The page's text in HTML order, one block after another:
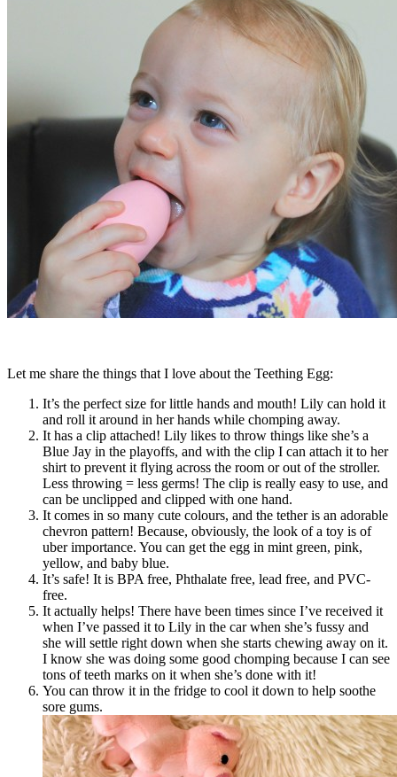
Let me share the things that I love about the Teething Egg:
It’s the perfect size for little hands and mouth! Lily can hold it
and roll it around in her hands while chomping away.
It has a clip attached! Lily likes to throw things like she’s a
Blue Jay in the playoffs, and with the clip I can attach it to her
shirt to prevent it flying across the room or out of the stroller.
Less throwing = less germs! The clip is really easy to use, and
can be unclipped and clipped with one hand.
It comes in so many cute colours, and the tether is an adorable
chevron pattern! Because, obviously, the look of a toy is of
uber importance. You can get the egg in mint green, pink,
yellow, and baby blue.
It’s safe! It is BPA free, Phthalate free, lead free, and PVC-
free.
It actually helps! There have been times since I’ve received it
when I’ve passed it to Lily in the car when she’s fussy and
she will settle right down when she starts chewing away on it.
I know she was doing some good chomping because I can see
tons of teeth marks on it when she’s done with it!
You can throw it in the fridge to cool it down to help soothe
sore gums.